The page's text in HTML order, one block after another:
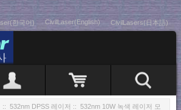
한국어) CivilLaser(English) CivilLasers(日本語)
:: 532nm DPSS 레이저 :: 532nm 10W 녹색 레이저 모